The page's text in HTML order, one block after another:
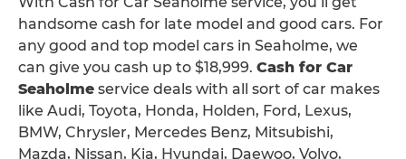
handsome cash for late model and good cars. For
any good and top model cars in Seaholme, we
can give you cash up to $18,999. Cash for Car
Seaholme service deals with all sort of car makes
like Audi, Toyota, Honda, Holden, Ford, Lexus,
BMW, Chrysler, Mercedes Benz, Mitsubishi,
Mazda, Nissan, Kia, Hyundai, Daewoo, Volvo,